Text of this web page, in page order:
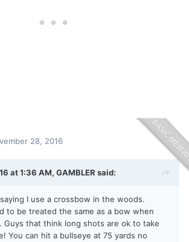
28, 2016
at 1:36 AM, GAMBLER said:
I use a crossbow in the woods.
to be treated the same as a bow when
Guys that think long shots are ok to take
You can hit a bullseye at 75 yards no